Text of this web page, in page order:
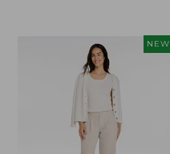
NEW